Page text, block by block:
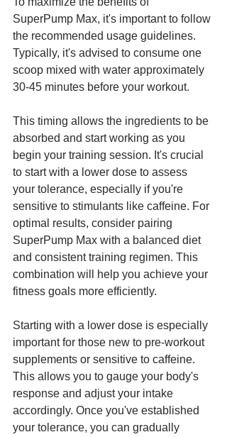
SuperPump Max, it's important to follow
the recommended usage guidelines.
Typically, it's advised to consume one
scoop mixed with water approximately
30-45 minutes before your workout.
This timing allows the ingredients to be
absorbed and start working as you
begin your training session. It's crucial
to start with a lower dose to assess
your tolerance, especially if you're
sensitive to stimulants like caffeine. For
optimal results, consider pairing
SuperPump Max with a balanced diet
and consistent training regimen. This
combination will help you achieve your
fitness goals more efficiently.
Starting with a lower dose is especially
important for those new to pre-workout
supplements or sensitive to caffeine.
This allows you to gauge your body's
response and adjust your intake
accordingly. Once you've established
your tolerance, you can gradually